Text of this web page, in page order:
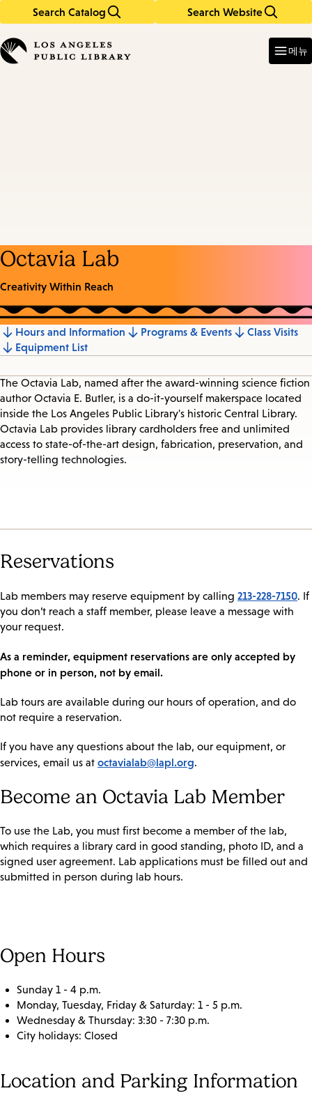
Search Catalog Search Website
in
keywords
메뉴
Octavia Lab
Creativity Within Reach
Jump
to
section
Hours and Information Programs & Events
Class Visits
Equipment List
The Octavia Lab, named after the award-winning science fiction
author Octavia E. Butler, is a do-it-yourself makerspace located
inside the Los Angeles Public Library's historic Central Library.
Octavia Lab provides library cardholders free and unlimited
access to state-of-the-art design, fabrication, preservation, and
story-telling technologies.
Reservations
Lab members may reserve equipment by calling 213-228-7150. If
you don’t reach a staff member, please leave a message with
your request.
As a reminder, equipment reservations are only accepted by
phone or in person, not by email.
Lab tours are available during our hours of operation, and do
not require a reservation.
If you have any questions about the lab, our equipment, or
services, email us at octavialab@lapl.org.
Become an Octavia Lab Member
To use the Lab, you must first become a member of the lab,
which requires a library card in good standing, photo ID, and a
signed user agreement. Lab applications must be filled out and
submitted in person during lab hours.
Open Hours
Sunday 1 - 4 p.m.
Monday, Tuesday, Friday & Saturday: 1 - 5 p.m.
Wednesday & Thursday: 3:30 - 7:30 p.m.
City holidays: Closed
Location and Parking Information